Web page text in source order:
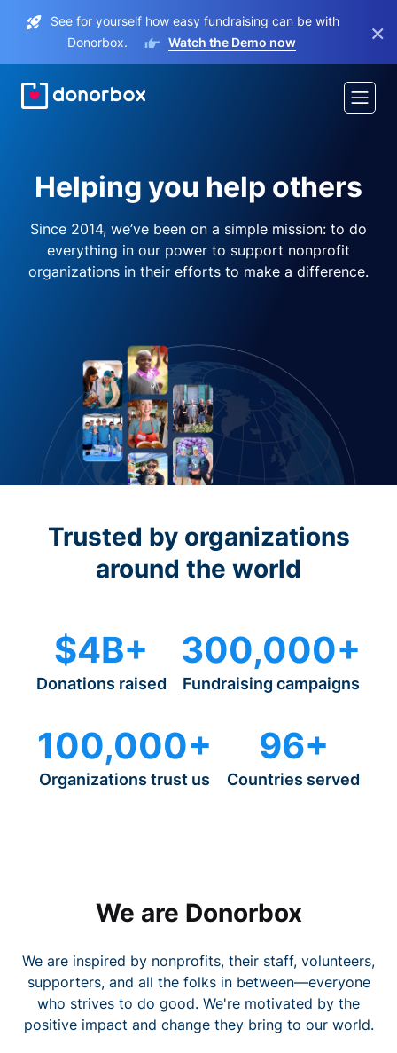
See for yourself how easy fundraising can be with
Donorbox.
Watch the Demo now ×
Helping you help others
Since 2014, we’ve been on a simple mission: to do
everything in our power to support nonprofit
organizations in their efforts to make a difference.
Trusted by organizations
around the world
$4B+
Donations raised
300,000+
Fundraising campaigns
100,000+
Organizations trust us
96+
Countries served
We are Donorbox
We are inspired by nonprofits, their staff, volunteers,
supporters, and all the folks in between—everyone
who strives to do good. We're motivated by the
positive impact and change they bring to our world.